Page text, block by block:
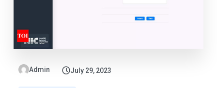
Admin July 29, 2023